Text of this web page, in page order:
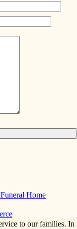
to our families. In